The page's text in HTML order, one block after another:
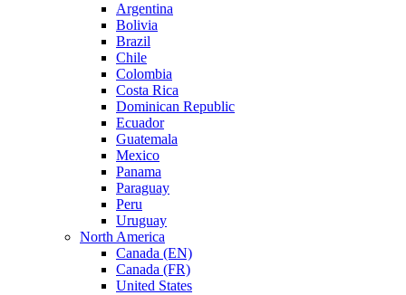
Argentina
Bolivia
Brazil
Chile
Colombia
Costa Rica
Dominican Republic
Ecuador
Guatemala
Mexico
Panama
Paraguay
Peru
Uruguay
North America
Canada (EN)
Canada (FR)
United States